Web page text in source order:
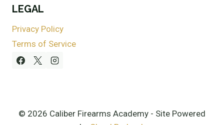
LEGAL
Privacy Policy
Terms of Service
© 2026 Caliber Firearms Academy - Site Powered